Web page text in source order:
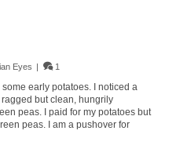
Eyes 1
early potatoes. I noticed a
but clean, hungrily
peas. I paid for my potatoes but
peas. I am a pushover for